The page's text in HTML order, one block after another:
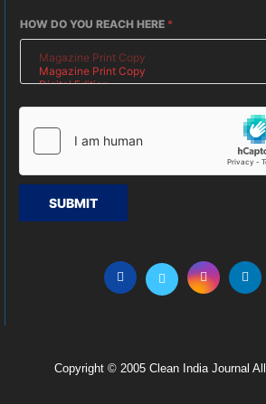
HOW DO YOU REACH HERE *
SUBMIT
Copyright © 2005 Clean India Journal